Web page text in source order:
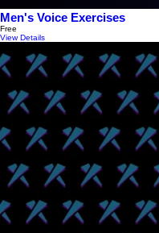
Men's Voice Exercises
Free
View Details